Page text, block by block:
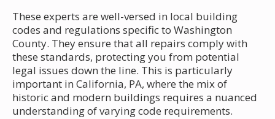
These experts are well-versed in local building
codes and regulations specific to Washington
County. They ensure that all repairs comply with
these standards, protecting you from potential
legal issues down the line. This is particularly
important in California, PA, where the mix of
historic and modern buildings requires a nuanced
understanding of varying code requirements.